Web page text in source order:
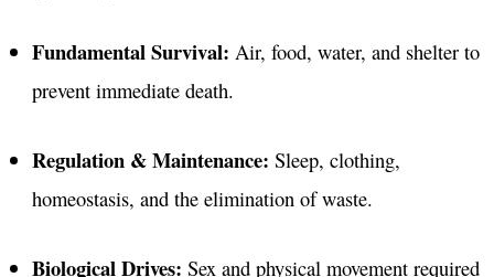
Fundamental Survival: Air, food, water, and shelter to
prevent immediate death.
Regulation & Maintenance: Sleep, clothing,
homeostasis, and the elimination of waste.
Biological Drives: Sex and physical movement required